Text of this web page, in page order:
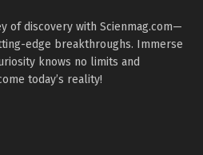
of discovery with Scienmag.com—
edge breakthroughs. Immerse
knows no limits and
today’s reality!